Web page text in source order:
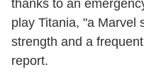
thanks to an
play Titania, "a Marvel
strength and a
report.